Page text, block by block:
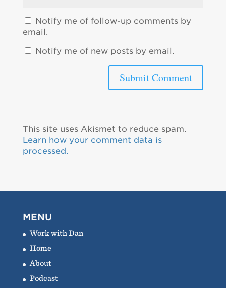
Notify me of follow-up comments by
email.
Notify me of new posts by email.
This site uses Akismet to reduce spam.
Learn how your comment data is
processed.
MENU
Work with Dan
Home
About
Podcast